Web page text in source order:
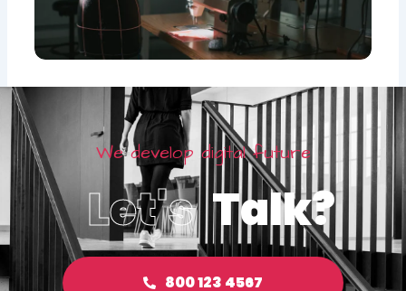
We develop digital future
Let's Talk?
800 123 4567